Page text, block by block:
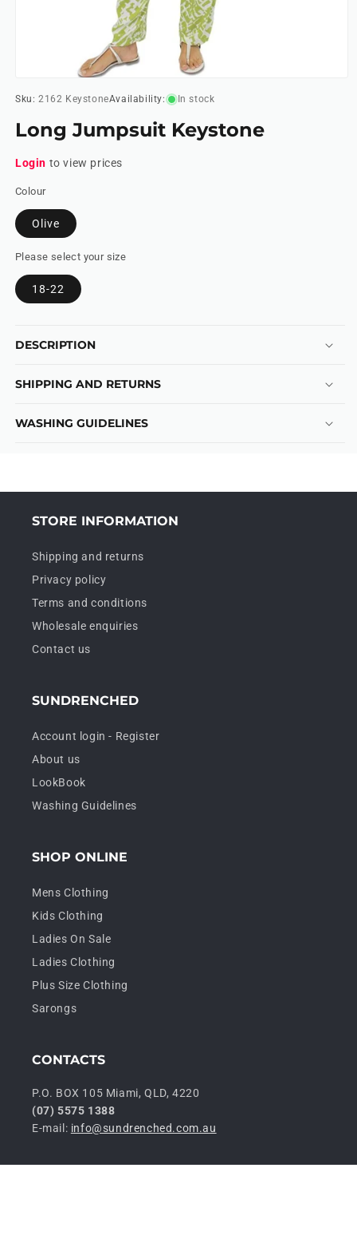
media
1
modal
Sku: 2162 KeystoneAvailability: In stock
Long Jumpsuit Keystone
Login to view prices
Colour
Olive
Please select your size
18-22
DESCRIPTION
SHIPPING AND RETURNS
WASHING GUIDELINES
STORE INFORMATION
Shipping and returns
Privacy policy
Terms and conditions
Wholesale enquiries
Contact us
SUNDRENCHED
Account login - Register
About us
LookBook
Washing Guidelines
SHOP ONLINE
Mens Clothing
Kids Clothing
Ladies On Sale
Ladies Clothing
Plus Size Clothing
Sarongs
CONTACTS
P.O. BOX 105 Miami, QLD, 4220
(07) 5575 1388
E-mail: info@sundrenched.com.au